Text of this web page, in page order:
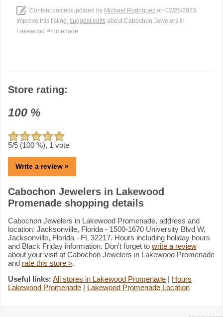
Content posted/updated by Michael Rodriguez on 02/25/2023.
Improve this listing, suggest edits about Cabochon Jewelers in
Lakewood Promenade
Store rating:
100 %
5/5 (100 %), 1 vote
Write a review »
Cabochon Jewelers in Lakewood
Promenade shopping details
Cabochon Jewelers in Lakewood Promenade, address and
location: Jacksonville, Florida - 1500-1670 University Blvd W,
Jacksonville, Florida - FL 32217. Hours including holiday hours
and Black Friday information. Don't forget to write a review
about your visit at Cabochon Jewelers in Lakewood Promenade
and rate this store ».
Useful links: All stores in Lakewood Promenade | Hours
Lakewood Promenade | Lakewood Promenade Location